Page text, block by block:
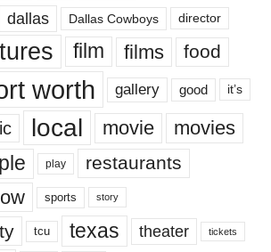
dallas Dallas Cowboys director
film films food
worth gallery good it’s
local movie movies
play restaurants
sports story
tcu texas theater tickets